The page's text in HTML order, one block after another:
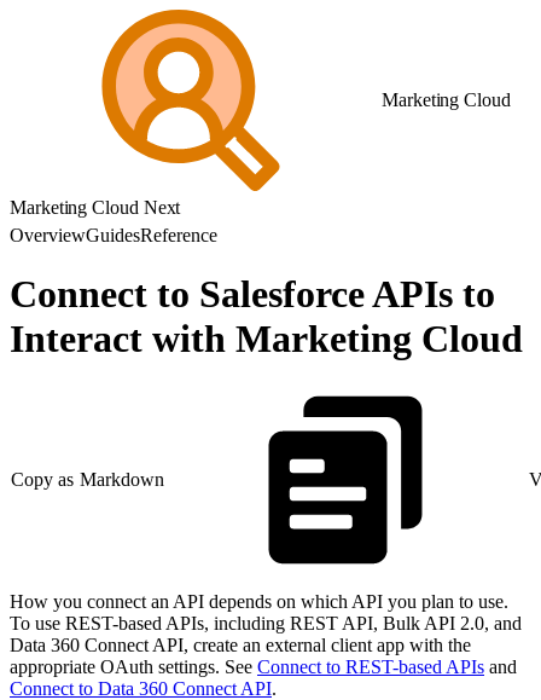
Marketing Cloud
Marketing Cloud Next
OverviewGuidesReference
Connect to Salesforce APIs to
Interact with Marketing Cloud
Copy as Markdown
How you connect an API depends on which API you plan to use.
To use REST-based APIs, including REST API, Bulk API 2.0, and
Data 360 Connect API, create an external client app with the
appropriate OAuth settings. See Connect to REST-based APIs and
Connect to Data 360 Connect API.